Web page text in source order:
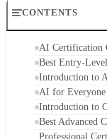
CONTENTS
AI Certification
Best Entry-
Introduction to
AI for
Introduction to
Best Advanced
Professional